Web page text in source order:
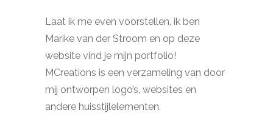
Laat ik me even voorstellen, ik ben
Marike van der Stroom en op deze
website vind je mijn portfolio!
MCreations is een verzameling van door
mij ontworpen logo’s, websites en
andere huisstijlelementen.